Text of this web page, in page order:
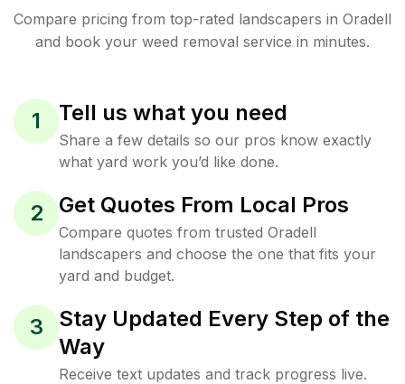
Compare pricing from top-rated landscapers in Oradell
and book your weed removal service in minutes.
1 Tell us what you need
Share a few details so our pros know exactly
what yard work you’d like done.
2 Get Quotes From Local Pros
Compare quotes from trusted Oradell
landscapers and choose the one that fits your
yard and budget.
3
Stay Updated Every Step of the
Way
Receive text updates and track progress live.